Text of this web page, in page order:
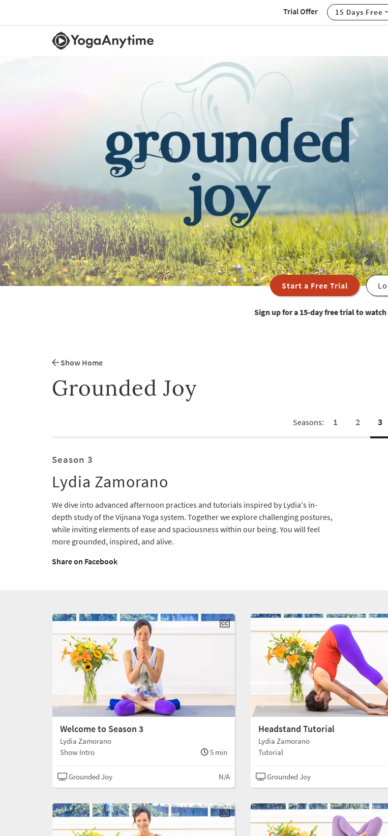
Trial Offer 15 Days Free
Start a Free Trial
Sign up for a 15-day free trial to
Show Home
Grounded Joy
Seasons: 1 2 3
Season 3
Lydia Zamorano
We dive into advanced afternoon practices and tutorials inspired by Lydia's in-
depth study of the Vijnana Yoga system. Together we explore challenging postures,
while inviting elements of ease and spaciousness within our being. You will feel
more grounded, inspired, and alive.
Share on Facebook
Welcome to Season 3
Lydia Zamorano
Show Intro
5 min
Grounded Joy N/A
Headstand Tutorial
Lydia Zamorano
Tutorial
Grounded Joy